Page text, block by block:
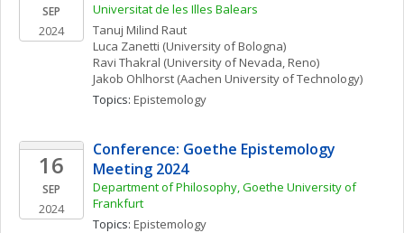
SEP
2024
Universitat de les Illes Balears
Tanuj Milind Raut
Luca Zanetti (University of Bologna)
Ravi Thakral (University of Nevada, Reno)
Jakob Ohlhorst (Aachen University of Technology)
Topics: Epistemology
16
SEP
2024
Conference: Goethe Epistemology
Meeting 2024
Department of Philosophy, Goethe University of
Frankfurt
Topics: Epistemology